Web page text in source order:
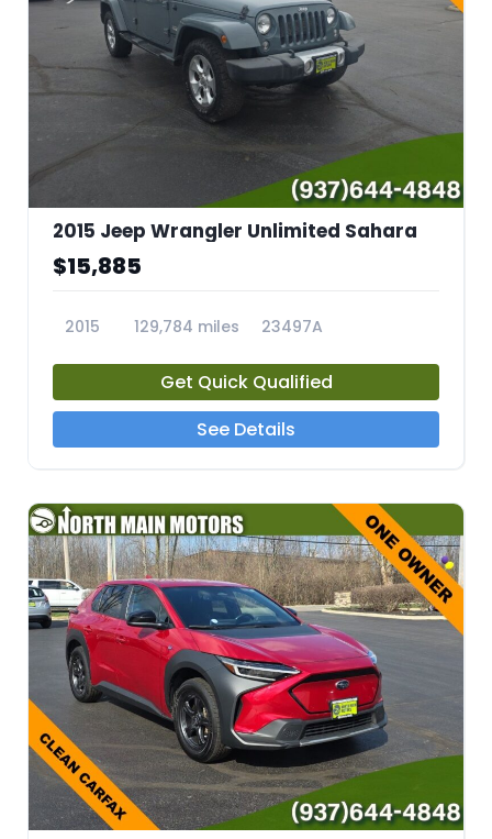
2015 Jeep Wrangler Unlimited Sahara
$15,885
2015 129,784 miles 23497A
Get Quick Qualified
See Details